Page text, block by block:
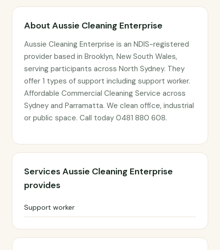
About Aussie Cleaning Enterprise
Aussie Cleaning Enterprise is an NDIS-registered
provider based in Brooklyn, New South Wales,
serving participants across North Sydney. They
offer 1 types of support including support worker.
Affordable Commercial Cleaning Service across
Sydney and Parramatta. We clean office, industrial
or public space. Call today 0481 880 608.
Services Aussie Cleaning Enterprise
provides
Support worker